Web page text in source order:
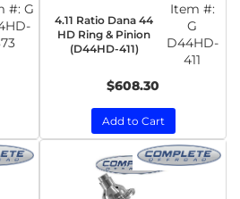
#: G
4.11 Ratio Dana 44
HD Ring & Pinion
(D44HD-411)
Item #:
G
D44HD-
411
$608.30
Add to Cart